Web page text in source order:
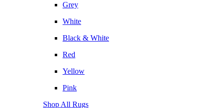
Grey
White
Black & White
Red
Yellow
Pink
Shop All Rugs